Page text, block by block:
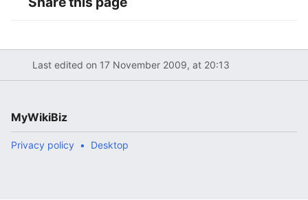
Last edited on 17 November 2009, at 20:13
MyWikiBiz
Privacy policy Desktop